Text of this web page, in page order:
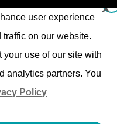
Reserved.
user experience
on our website.
use of our site with
analytics partners. You
Policy